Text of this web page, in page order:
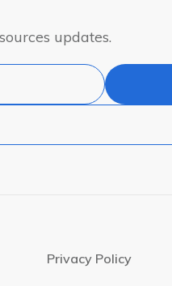
updates.
Privacy Policy